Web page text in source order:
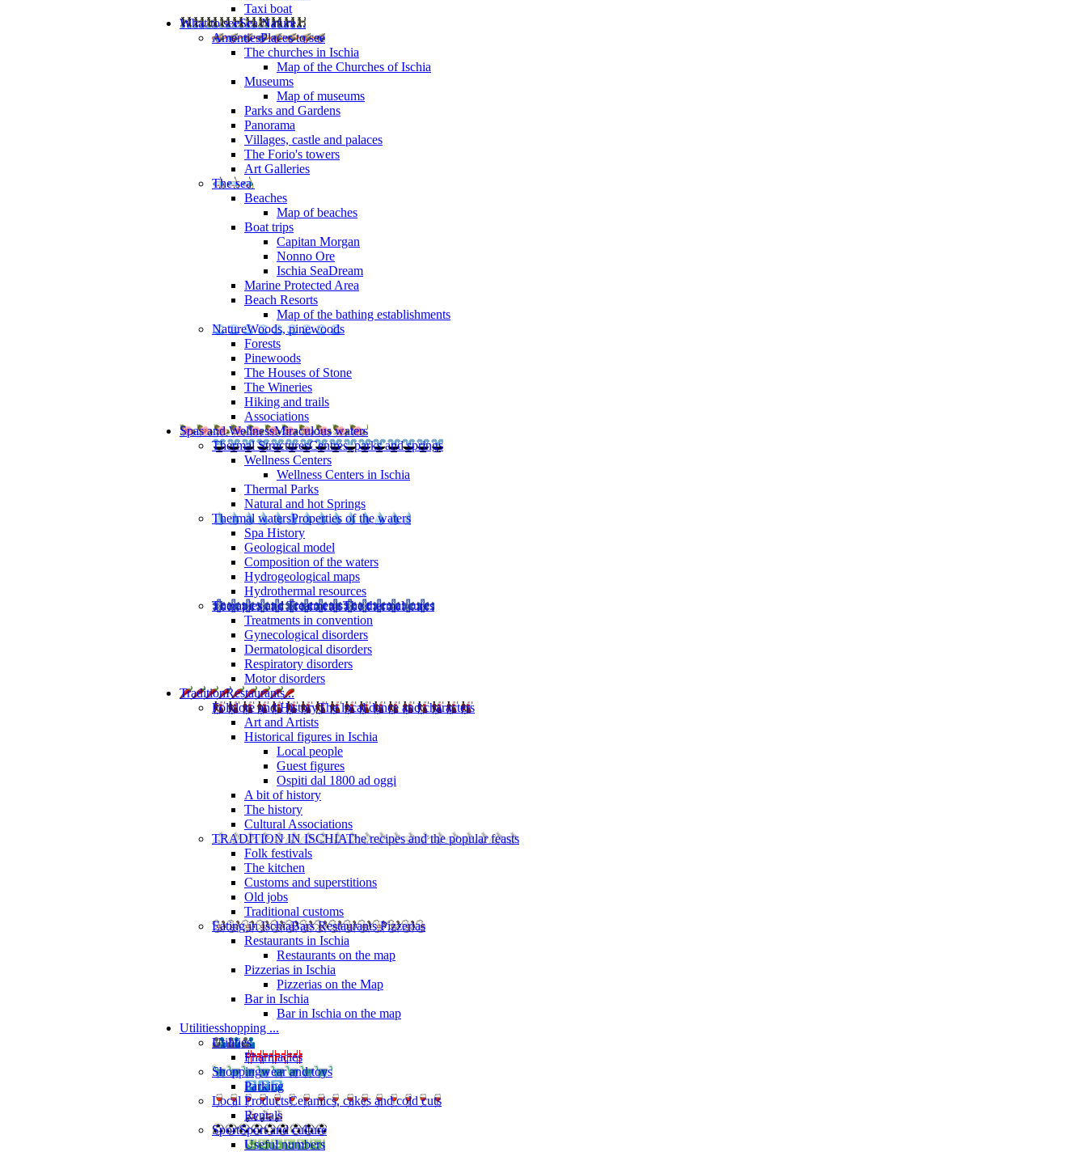
Taxi boat
What to seeSea Nature...
AmentiesPlaces to see
The churches in Ischia
Map of the Churches of Ischia
Museums
Map of museums
Parks and Gardens
Panorama
Villages, castle and palaces
The Forio's towers
Art Galleries
The sea
Beaches
Map of beaches
Boat trips
Capitan Morgan
Nonno Ore
Ischia SeaDream
Marine Protected Area
Beach Resorts
Map of the bathing establishments
NatureWoods, pinewoods
Forests
Pinewoods
The Houses of Stone
The Wineries
Hiking and trails
Associations
Spas and WellnessMiraculous waters
Thermal StructuresCentres, parks and springs
Wellness Centers
Wellness Centers in Ischia
Thermal Parks
Natural and hot Springs
Thermal watersProperties of the waters
Spa History
Geological model
Composition of the waters
Hydrogeological maps
Hydrothermal resources
Therapies and TreatmentsThe thermal cures
Treatments in convention
Gynecological disorders
Dermatological disorders
Respiratory disorders
Motor disorders
TraditionRestaurants...
Folklore and HistoryThe local dance and characters
Art and Artists
Historical figures in Ischia
Local people
Guest figures
Ospiti dal 1800 ad oggi
A bit of history
The history
Cultural Associations
TRADITION IN ISCHIAThe recipes and the popular feasts
Folk festivals
The kitchen
Customs and superstitions
Old jobs
Traditional customs
Eating in IschiaBars Restaurants Pizzerias
Restaurants in Ischia
Restaurants on the map
Pizzerias in Ischia
Pizzerias on the Map
Bar in Ischia
Bar in Ischia on the map
Utilitiesshopping ...
Utilities
Pharmacies
Shoppingwear and toys
Parking
Local ProductsCeramics, cakes and cold cuts
Rentals
SportSport and culture
Useful numbers